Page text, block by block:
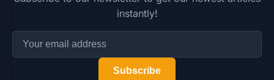
instantly!
Subscribe